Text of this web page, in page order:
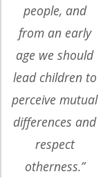
people, and
from an early
age we should
lead children to
perceive mutual
differences and
respect
otherness.”